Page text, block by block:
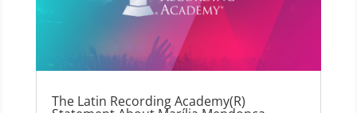
The Latin Recording Academy(R)